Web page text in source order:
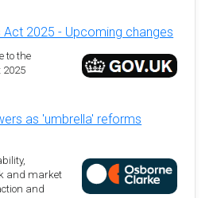
Act 2025 - Upcoming changes
to the
2025
as 'umbrella' reforms
and market
and